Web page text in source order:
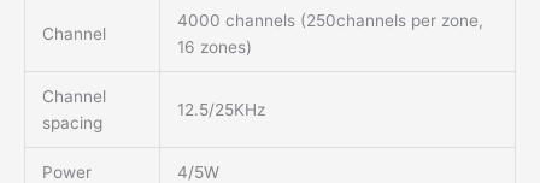
Channel
4000 channels (250channels per zone,
16 zones)
Channel
spacing
12.5/25KHz
Power 4/5W